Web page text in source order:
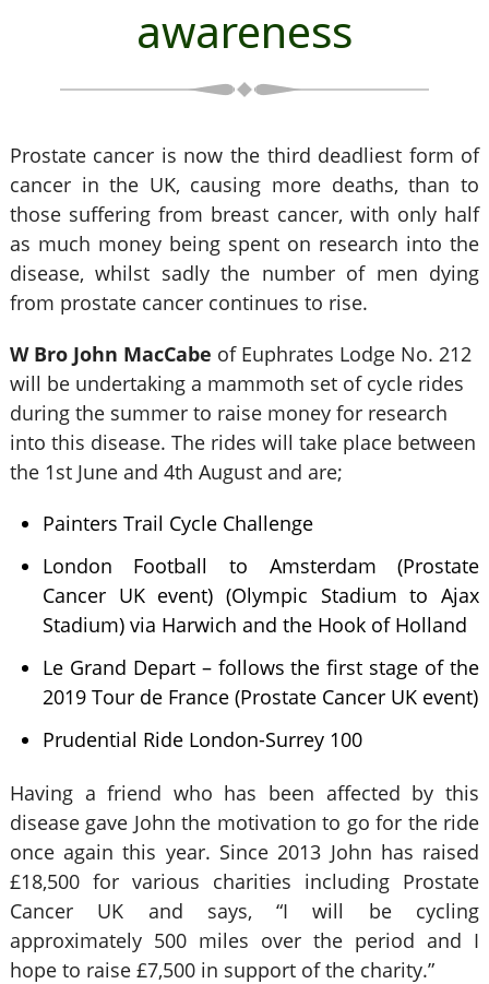
awareness
Prostate cancer is now the third deadliest form of
cancer in the UK, causing more deaths, than to
those suffering from breast cancer, with only half
as much money being spent on research into the
disease, whilst sadly the number of men dying
from prostate cancer continues to rise.
W Bro John MacCabe of Euphrates Lodge No. 212
will be undertaking a mammoth set of cycle rides
during the summer to raise money for research
into this disease. The rides will take place between
the 1st June and 4th August and are;
Painters Trail Cycle Challenge
London Football to Amsterdam (Prostate
Cancer UK event) (Olympic Stadium to Ajax
Stadium) via Harwich and the Hook of Holland
Le Grand Depart – follows the first stage of the
2019 Tour de France (Prostate Cancer UK event)
Prudential Ride London-Surrey 100
Having a friend who has been affected by this
disease gave John the motivation to go for the ride
once again this year. Since 2013 John has raised
£18,500 for various charities including Prostate
Cancer UK and says, “I will be cycling
approximately 500 miles over the period and I
hope to raise £7,500 in support of the charity.”